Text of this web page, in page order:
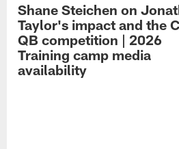
Shane Steichen on
Taylor's impact and the
QB competition | 2026
Training camp media
availability